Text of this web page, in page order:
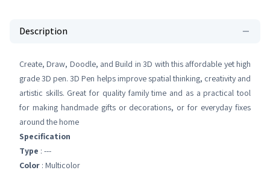
Description
Create, Draw, Doodle, and Build in 3D with this affordable yet high
grade 3D pen. 3D Pen helps improve spatial thinking, creativity and
artistic skills. Great for quality family time and as a practical tool
for making handmade gifts or decorations, or for everyday fixes
around the home
Specification
Type : ---
Color : Multicolor